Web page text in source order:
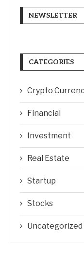
NEWSLETTER
CATEGORIES
Crypto
Financial
Investment
Real Estate
Startup
Stocks
Uncategorized